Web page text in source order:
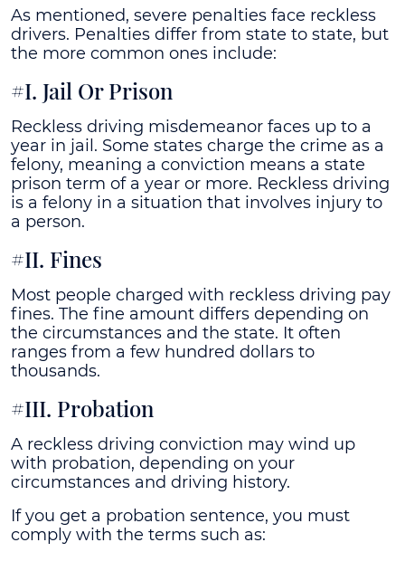
As mentioned, severe penalties face reckless
drivers. Penalties differ from state to state, but
the more common ones include:
#I. Jail Or Prison
Reckless driving misdemeanor faces up to a
year in jail. Some states charge the crime as a
felony, meaning a conviction means a state
prison term of a year or more. Reckless driving
is a felony in a situation that involves injury to
a person.
#II. Fines
Most people charged with reckless driving pay
fines. The fine amount differs depending on
the circumstances and the state. It often
ranges from a few hundred dollars to
thousands.
#III. Probation
A reckless driving conviction may wind up
with probation, depending on your
circumstances and driving history.
If you get a probation sentence, you must
comply with the terms such as: